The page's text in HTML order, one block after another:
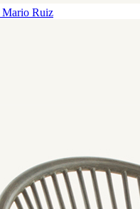
Mario Ruiz